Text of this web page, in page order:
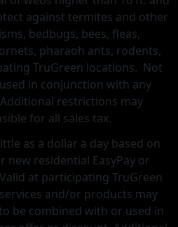
against termites and other
bedbugs, bees, fleas,
pharaoh ants, rodents,
TruGreen locations. Not
in conjunction with any
restrictions may
for all sales tax.
as a dollar a day based on
new residential EasyPay or
at participating TruGreen
and/or products may
be combined with or used in